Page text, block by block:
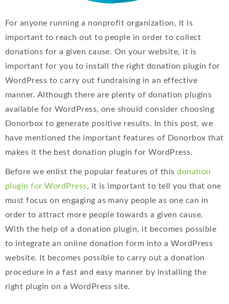
For anyone running a nonprofit organization, it is
important to reach out to people in order to collect
donations for a given cause. On your website, it is
important for you to install the right donation plugin for
WordPress to carry out fundraising in an effective
manner. Although there are plenty of donation plugins
available for WordPress, one should consider choosing
Donorbox to generate positive results. In this post, we
have mentioned the important features of Donorbox that
makes it the best donation plugin for WordPress.
Before we enlist the popular features of thisdonation
plugin for WordPress, it is important to tell you that one
must focus on engaging as many people as one can in
order to attract more people towards a given cause.
With the help of a donation plugin, it becomes possible
to integrate an online donation form into a WordPress
website. It becomes possible to carry out a donation
procedure in a fast and easy manner by installing the
right plugin on a WordPress site.